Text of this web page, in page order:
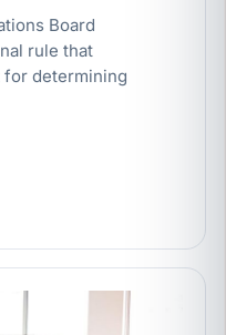
Board
rule that
for determining